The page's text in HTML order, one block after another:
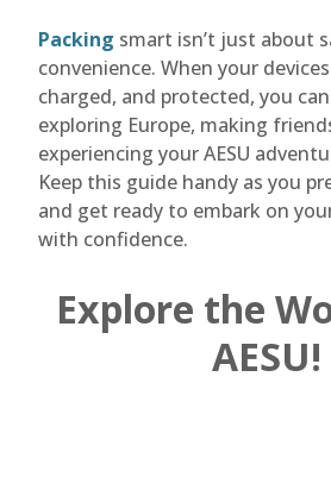
Packing smart isn’t just about
convenience. When your
charged, and protected, you
exploring Europe, making
experiencing your AESU
Keep this guide handy as you
and get ready to embark on
with confidence.
Explore the
AESU!